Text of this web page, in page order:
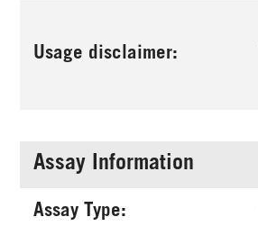
Usage disclaimer:
Assay Information
Assay Type: